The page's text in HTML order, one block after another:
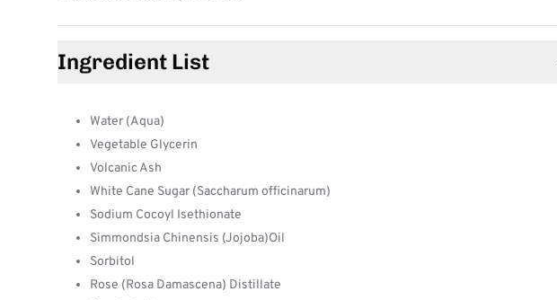
Ingredient List
Water (Aqua)
Vegetable Glycerin
Volcanic Ash
White Cane Sugar (Saccharum officinarum)
Sodium Cocoyl Isethionate
Simmondsia Chinensis (Jojoba)Oil
Sorbitol
Rose (Rosa Damascena) Distillate